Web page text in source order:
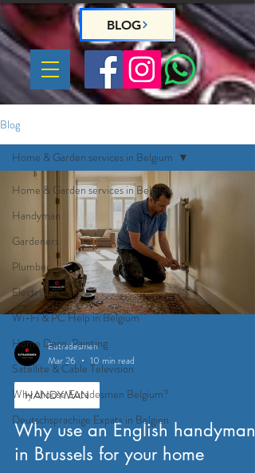
BLOG
Blog
Home & Garden services in Belgium
Handyman
Gardeners
Plumber
Electrician
Wi-Fi & PC Help in Belgium
Home Deco, Painting
Satellite & Cable Television
Why choose Eutadesmen Belgium?
Deutschsprachige Expats in Belgien
Home & Garden services in Belgium
Eutradesmen
Mar 26
10 min read
HANDYMAN
Why use an English handyman
in Brussels for your home